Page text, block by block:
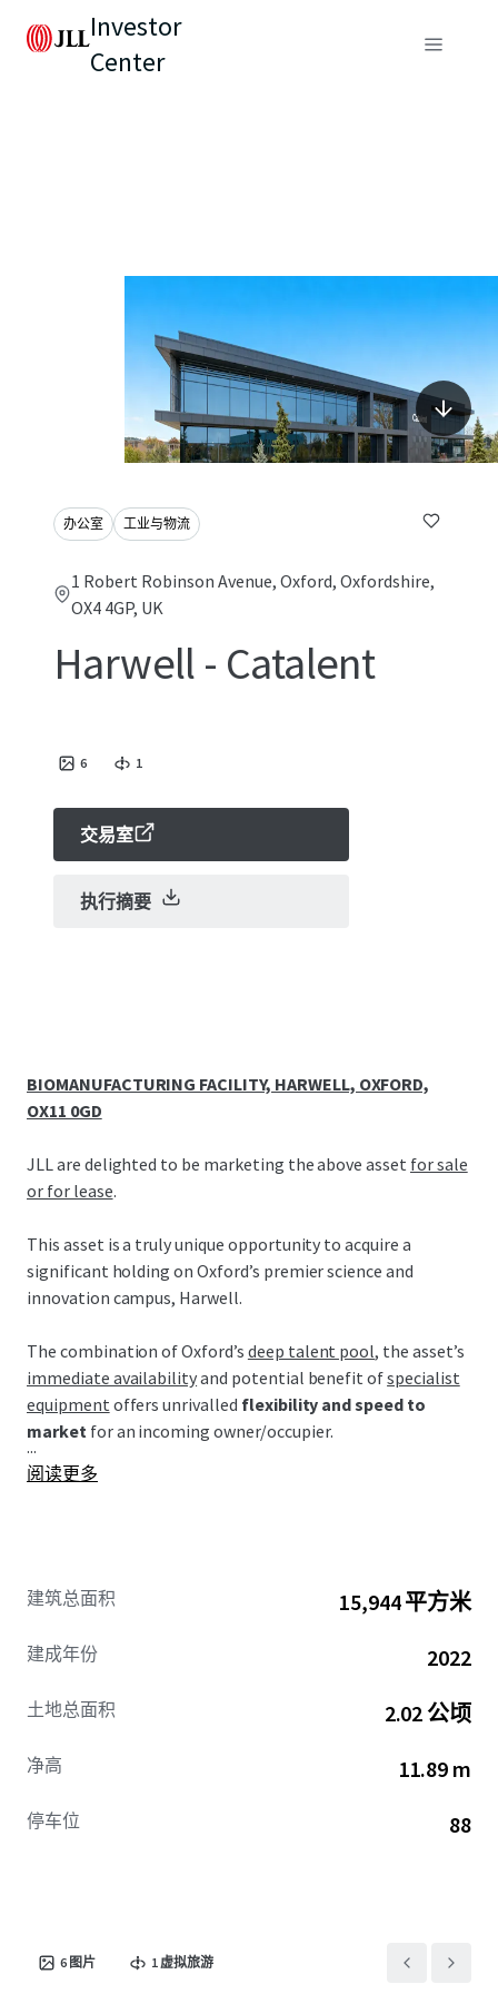
Investor
Center
办公室 工业与物流
1 Robert Robinson Avenue, Oxford, Oxfordshire,
OX4 4GP, UK
Harwell - Catalent
6 1
交易室
执行摘要
BIOMANUFACTURING FACILITY, HARWELL, OXFORD,
OX11 0GD
JLL are delighted to be marketing the above asset for sale
or for lease.
This asset is a truly unique opportunity to acquire a
significant holding on Oxford’s premier science and
innovation campus, Harwell.
The combination of Oxford’s deep talent pool, the asset’s
immediate availabilityand potential benefit ofspecialist
equipment offers unrivalled flexibility and speed to
marketfor an incoming owner/occupier.
...
阅读更多
建筑总面积 15,944 平方米
建成年份 2022
土地总面积 2.02 公顷
净高 11.89 m
停车位 88
6 图片 1虚拟旅游